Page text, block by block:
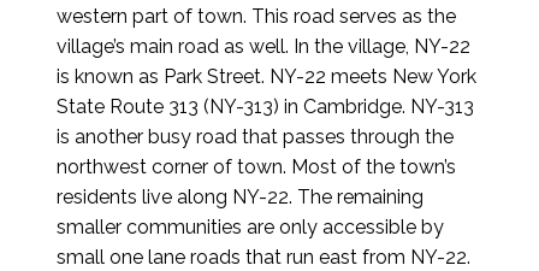
western part of town. This road serves as the
village’s main road as well. In the village, NY-22
is known as Park Street. NY-22 meets New York
State Route 313 (NY-313) in Cambridge. NY-313
is another busy road that passes through the
northwest corner of town. Most of the town’s
residents live along NY-22. The remaining
smaller communities are only accessible by
small one lane roads that run east from NY-22.